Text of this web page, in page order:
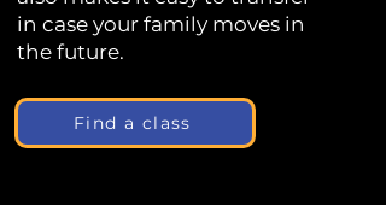
in case your family moves in
the future.
Find a class